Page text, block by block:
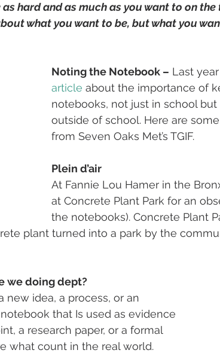
hard and as much as you want to on
what you want to be, but what you
Noting the Notebook – Last
article about the importance of
notebooks, not just in school
outside of school. Here are
from Seven Oaks Met’s TGIF.
Plein d’air
At Fannie Lou Hamer in the
at Concrete Plant Park for an
the notebooks). Concrete Plant
plant turned into a park by the
we doing dept?
new idea, a process, or an
that Is used as evidence
a research paper, or a formal
what count in the real world.